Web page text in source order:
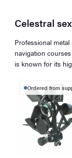
Celestral
Professional
navigation
is known for its
Ordered from